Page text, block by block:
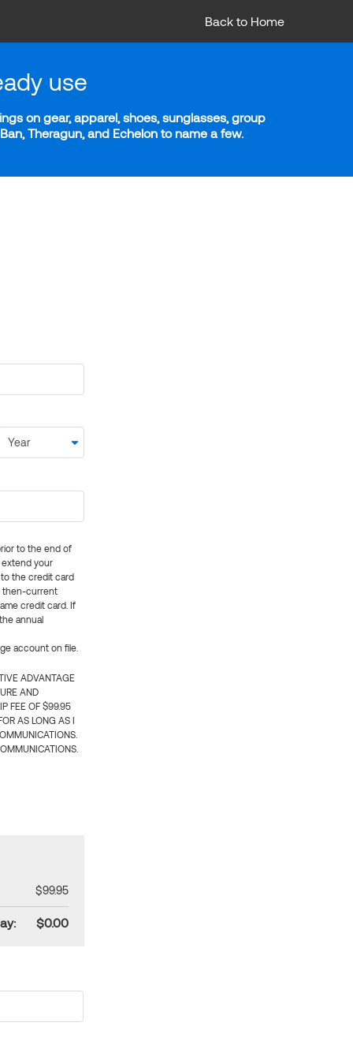
Back to Home
use
on gear, apparel, shoes, sunglasses, group
Theragun, and Echelon to name a few.
to the end of
extend your
the credit card
then-current
credit card. If
annual
account on file.
ADVANTAGE
AND
FEE OF $99.95
AS LONG AS I
$99.95
$0.00